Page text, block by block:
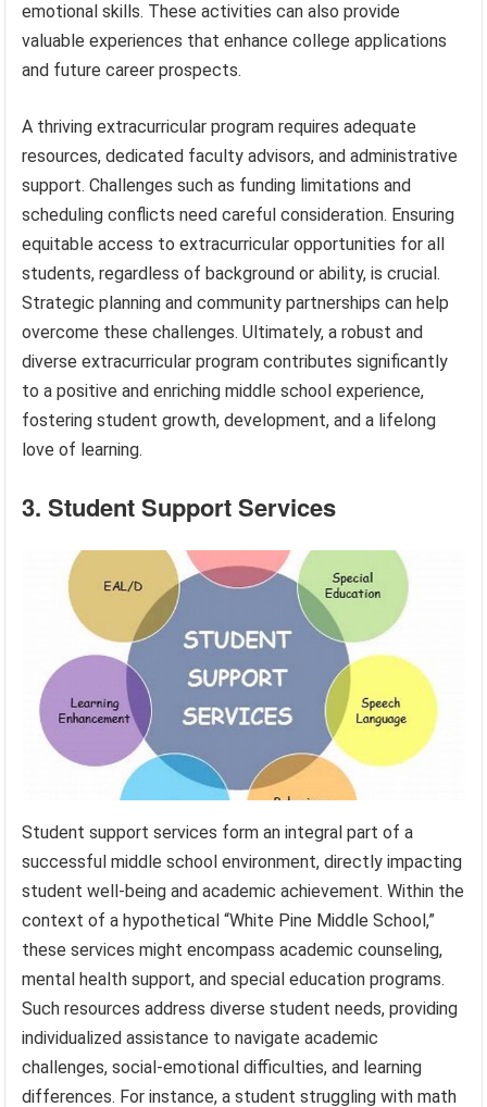
emotional skills. These activities can also provide
valuable experiences that enhance college applications
and future career prospects.
A thriving extracurricular program requires adequate
resources, dedicated faculty advisors, and administrative
support. Challenges such as funding limitations and
scheduling conflicts need careful consideration. Ensuring
equitable access to extracurricular opportunities for all
students, regardless of background or ability, is crucial.
Strategic planning and community partnerships can help
overcome these challenges. Ultimately, a robust and
diverse extracurricular program contributes significantly
to a positive and enriching middle school experience,
fostering student growth, development, and a lifelong
love of learning.
3. Student Support Services
Student support services form an integral part of a
successful middle school environment, directly impacting
student well-being and academic achievement. Within the
context of a hypothetical “White Pine Middle School,”
these services might encompass academic counseling,
mental health support, and special education programs.
Such resources address diverse student needs, providing
individualized assistance to navigate academic
challenges, social-emotional difficulties, and learning
differences. For instance, a student struggling with math